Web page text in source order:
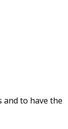
to have the